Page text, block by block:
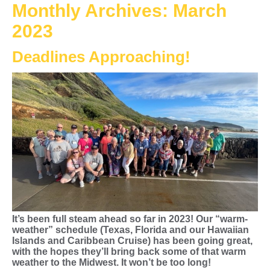
Monthly Archives: March
2023
Deadlines Approaching!
It’s been full steam ahead so far in 2023! Our “warm-
weather” schedule (Texas, Florida and our Hawaiian
Islands and Caribbean Cruise) has been going great,
with the hopes they’ll bring back some of that warm
weather to the Midwest. It won’t be too long!